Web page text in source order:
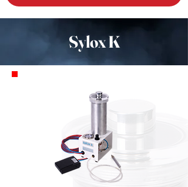
Sylox K